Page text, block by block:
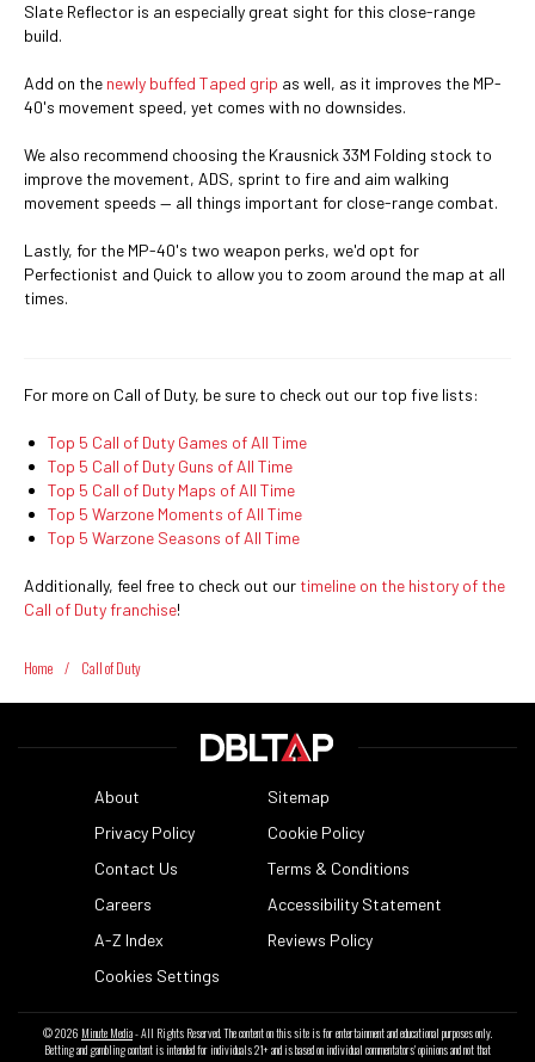
Slate Reflector is an especially great sight for this close-range
build.
Add on the newly buffed Taped grip as well, as it improves the MP-
40's movement speed, yet comes with no downsides.
We also recommend choosing the Krausnick 33M Folding stock to
improve the movement, ADS, sprint to fire and aim walking
movement speeds — all things important for close-range combat.
Lastly, for the MP-40's two weapon perks, we'd opt for
Perfectionist and Quick to allow you to zoom around the map at all
times.
For more on Call of Duty, be sure to check out our top five lists:
Top 5 Call of Duty Games of All Time
Top 5 Call of Duty Guns of All Time
Top 5 Call of Duty Maps of All Time
Top 5 Warzone Moments of All Time
Top 5 Warzone Seasons of All Time
Additionally, feel free to check out our timeline on the history of the
Call of Duty franchise!
Home / Call of Duty
About
Sitemap
Privacy Policy
Cookie Policy
Contact Us
Terms & Conditions
Careers
Accessibility Statement
A-Z Index
Reviews Policy
Cookies Settings
© 2026 Minute Media- All Rights Reserved. The content on this site is for entertainment and educational purposes only.
Betting and gambling content is intended for individuals 21+ and is based on individual commentators' opinions and not that